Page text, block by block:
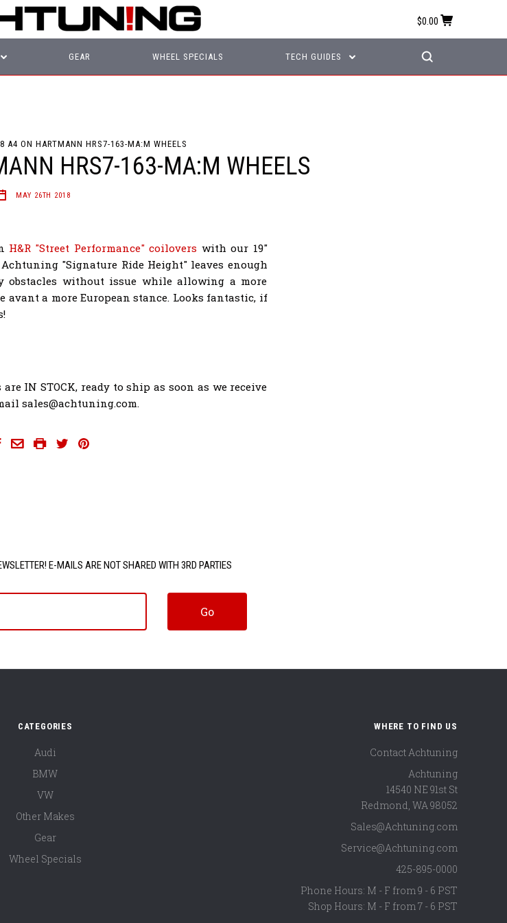
$0.00
GEAR WHEEL SPECIALS TECH GUIDES
A4 ON HARTMANN HRS7-163-MA:M WHEELS
HRS7-163-MA:M WHEELS
MAY 26TH 2018
H&R "Street Performance" coilovers with our 19"
"Signature Ride Height" leaves enough
obstacles without issue while allowing a more
avant a more European stance. Looks fantastic, if
IN STOCK, ready to ship as soon as we receive
sales@achtuning.com.
E-MAILS ARE NOT SHARED WITH 3RD PARTIES
CATEGORIES
Audi
BMW
VW
Other Makes
Gear
Wheel Specials
WHERE TO FIND US
Contact Achtuning
Achtuning
14540 NE 91st St
Redmond WA 98052
Sales@Achtuning.com
Service@Achtuning.com
425-895-0000
Phone Hours: M - F from 9 - 6 PST
Shop Hours: M - F from 7 - 6 PST